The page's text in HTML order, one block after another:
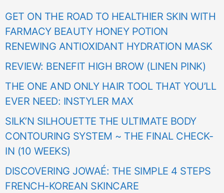
GET ON THE ROAD TO HEALTHIER SKIN WITH
FARMACY BEAUTY HONEY POTION
RENEWING ANTIOXIDANT HYDRATION MASK
REVIEW: BENEFIT HIGH BROW (LINEN PINK)
THE ONE AND ONLY HAIR TOOL THAT YOU’LL
EVER NEED: INSTYLER MAX
SILK’N SILHOUETTE THE ULTIMATE BODY
CONTOURING SYSTEM ~ THE FINAL CHECK-
IN (10 WEEKS)
DISCOVERING JOWAÉ: THE SIMPLE 4 STEPS
FRENCH-KOREAN SKINCARE